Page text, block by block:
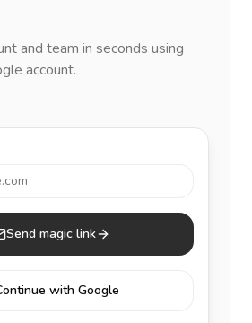
and team in seconds using
account.
Send magic link
with Google